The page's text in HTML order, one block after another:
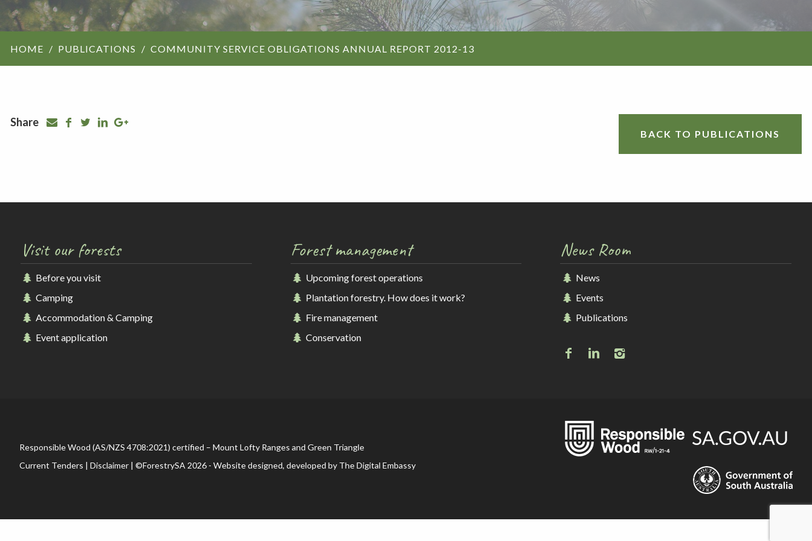
ForestrySA structure
Walking and
hiking
Walking and
hiking
Hell’s Hole
Honan Mint
Events and group activities
Soil, fungi and plant collection
Shared-use forest trails
Picnicking
HOME PUBLICATIONS COMMUNITY SERVICE OBLIGATIONS ANNUAL REPORT 2012-13
Share
BACK TO PUBLICATIONS
Visit our forests
Before you visit
Camping
Accommodation & Camping
Event application
Forest management
Upcoming forest operations
Plantation forestry. How does it work?
Fire management
Conservation
News Room
News
Events
Publications
Responsible Wood (AS/NZS 4708:2021) certified – Mount Lofty Ranges and Green Triangle
Current Tenders | Disclaimer | ©ForestrySA 2026 - Website designed, developed by The Digital Embassy